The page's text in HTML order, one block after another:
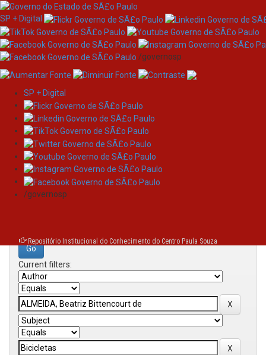
Skip
navigation
SP + Digital
/governosp
SP + Digital
/governosp
Repositório Institucional do Conhecimento do Centro Paula Souza
Search
Search:
Current filters: